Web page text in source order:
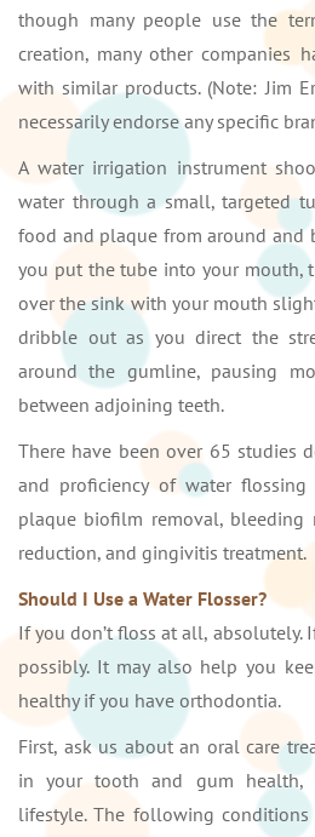
though many people use the
creation, many other companies
with similar products. (Note: Jim
necessarily endorse any specific
A water irrigation instrument
water through a small, targeted
food and plaque from around and
you put the tube into your mouth,
over the sink with your mouth
dribble out as you direct the
around the gumline, pausing
between adjoining teeth.
There have been over 65 studies
and proficiency of water
plaque biofilm removal, bleeding
reduction, and gingivitis treatment.
Should I Use a Water Flosser?
If you don’t floss at all, absolutely.
possibly. It may also help you
healthy if you have orthodontia.
First, ask us about an oral care
in your tooth and gum health,
lifestyle. The following